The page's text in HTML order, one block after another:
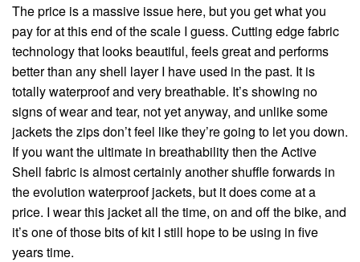
The price is a massive issue here, but you get what you
pay for at this end of the scale I guess. Cutting edge fabric
technology that looks beautiful, feels great and performs
better than any shell layer I have used in the past. It is
totally waterproof and very breathable. It’s showing no
signs of wear and tear, not yet anyway, and unlike some
jackets the zips don’t feel like they’re going to let you down.
If you want the ultimate in breathability then the Active
Shell fabric is almost certainly another shuffle forwards in
the evolution waterproof jackets, but it does come at a
price. I wear this jacket all the time, on and off the bike, and
it’s one of those bits of kit I still hope to be using in five
years time.